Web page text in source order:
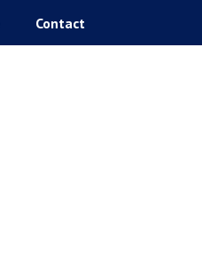
Contact